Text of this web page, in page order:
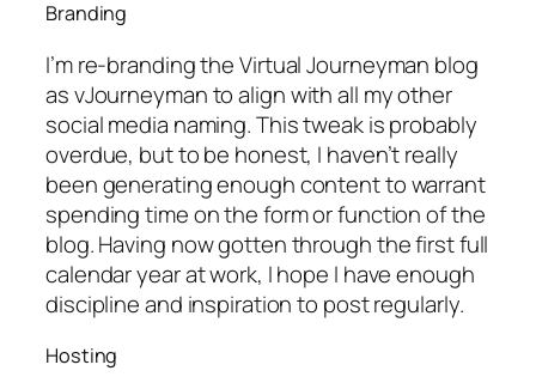
Branding
I’m re-branding theVirtual Journeyman blog
asvJourneymanto align with all my other
social media naming. This tweak is probably
overdue, but to be honest, I haven’t really
been generating enough content to warrant
spending time on the form or function of the
blog. Having now gotten through the first full
calendar year at work, I hope I have enough
discipline and inspiration to post regularly.
Hosting